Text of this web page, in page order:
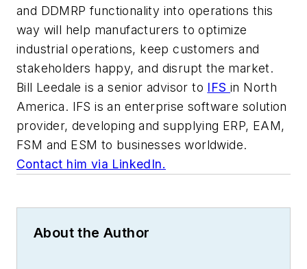
and DDMRP functionality into operations this
way will help manufacturers to optimize
industrial operations, keep customers and
stakeholders happy, and disrupt the market.
Bill Leedale is a senior advisor to IFSin North
America. IFS is an enterprise software solution
provider, developing and supplying ERP, EAM,
FSM and ESM to businesses worldwide.
Contact him via LinkedIn.
About the Author